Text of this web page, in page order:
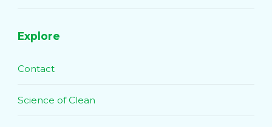
Explore
Contact
Science of Clean